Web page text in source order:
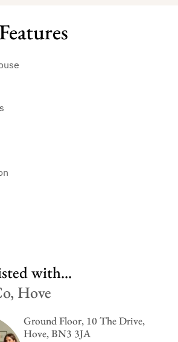
with...
Hove
Ground Floor, 10 The Drive,
Hove, BN3 3JA